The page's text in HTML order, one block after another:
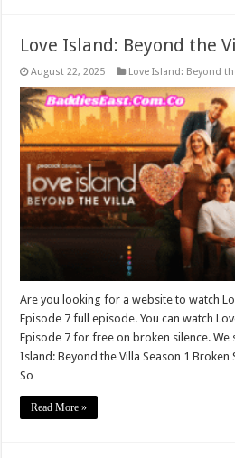
Love Island: Beyond the
August 22, 2025 Love Island: Beyond
Are you looking for a website to watch
Episode 7 full episode. You can watch
Episode 7 for free on broken silence.
Island: Beyond the Villa Season 1
So …
Read More »